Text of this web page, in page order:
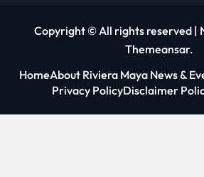
Copyright © All rights reserved |
Themeansar.
HomeAbout Riviera Maya News &
Privacy PolicyDisclaimer